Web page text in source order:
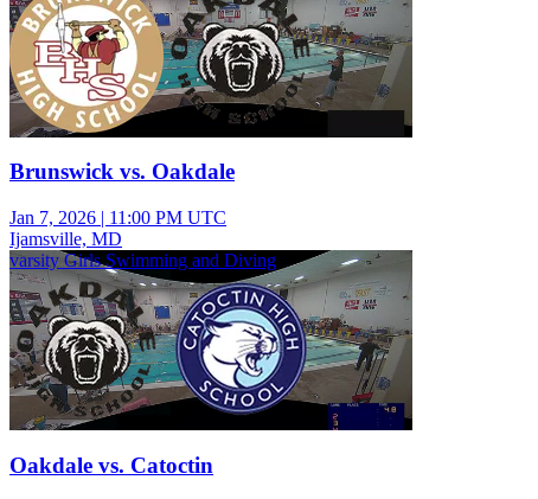
Brunswick vs. Oakdale
Jan 7, 2026 | 11:00 PM UTC
Ijamsville, MD
varsity Girls Swimming and Diving
Oakdale vs. Catoctin